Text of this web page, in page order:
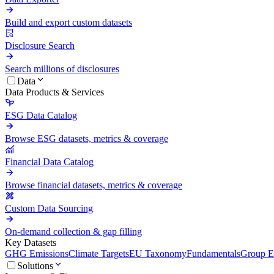
Build and export custom datasets
Disclosure Search
Search millions of disclosures
Data
Data Products & Services
ESG Data Catalog
Browse ESG datasets, metrics & coverage
Financial Data Catalog
Browse financial datasets, metrics & coverage
Custom Data Sourcing
On-demand collection & gap filling
Key Datasets
GHG EmissionsClimate TargetsEU TaxonomyFundamentalsGroup
Solutions